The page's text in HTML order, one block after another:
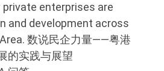
enterprises are
and development across
数说民企力量——粤港
的实践与展望